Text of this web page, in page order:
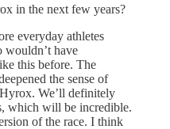
in the next few years?
everyday athletes
have
this before. The
the sense of
We’ll definitely
which will be incredible.
of the race. I think